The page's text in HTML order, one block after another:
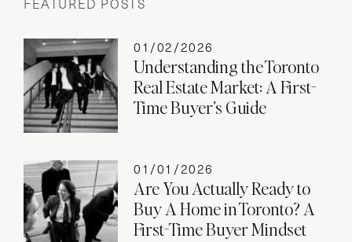
FEATURED POSTS
01/02/2026
Understanding the Toronto
Real Estate Market: A First-
Time Buyer’s Guide
01/01/2026
Are You Actually Ready to
Buy A Home in Toronto? A
First-Time Buyer Mindset